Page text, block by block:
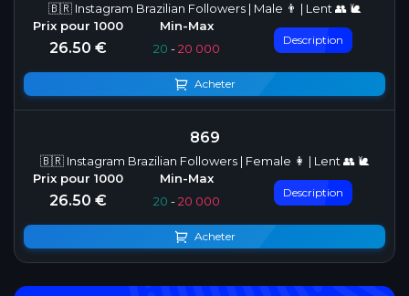
🇧🇷 Instagram Brazilian Followers | Male 👨 | Lent 👥 🐌
26.50 € 20 -20 000
Description
Acheter
869
🇧🇷 Instagram Brazilian Followers | Female 👩 | Lent 👥 🐌
26.50 € 20 -20 000
Description
Acheter